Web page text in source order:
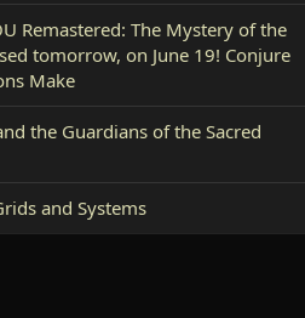
Remastered: The Mystery of the
tomorrow, on June 19! Conjure
Make
the Guardians of the Sacred
and Systems